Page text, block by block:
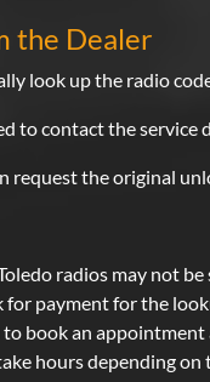
the Dealer
look up the radio
to contact the
request the original
radios may not
for payment for the
to book an
hours depending on